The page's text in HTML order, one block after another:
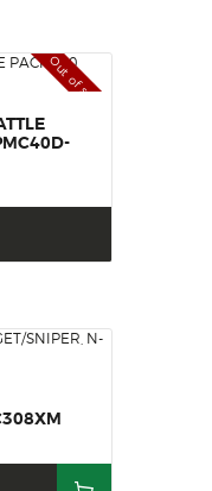
Out of stock